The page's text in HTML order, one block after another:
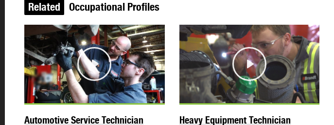
Related Occupational Profiles
Play
Automotive Service Technician
Play
Heavy Equipment Technician